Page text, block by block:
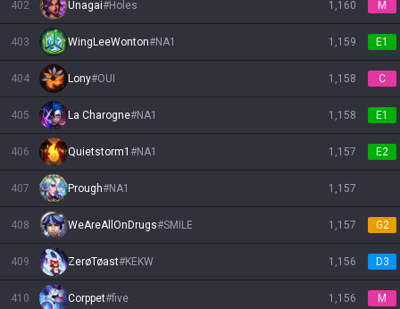
402 Unagai#Holes 1,160 M
403 WingLeeWonton#NA1 1,159 E1
404 Lony#OUI 1,158 C
405 La Charogne#NA1 1,158 E1
406 Quietstorm1 #NA1 1,157 E2
407 Prough#NA1 1,157
408 WeAreAllOnDrugs#SMILE 1,157 G2
409 ZerøTøast#KEKW 1,156 D3
410 Corppet#five 1,156 M